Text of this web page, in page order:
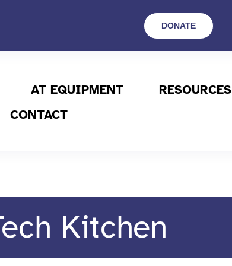
DONATE
AT EQUIPMENT
RESOURCES
CONTACT
Kitchen